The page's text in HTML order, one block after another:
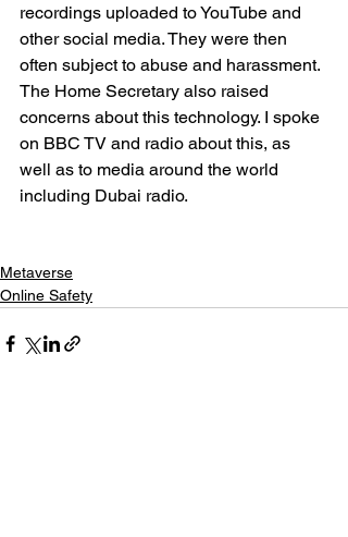
recordings uploaded to YouTube and
other social media. They were then
often subject to abuse and harassment.
The Home Secretary also raised
concerns about this technology. I spoke
on BBC TV and radio about this, as
well as to media around the world
including Dubai radio.
Metaverse
Online Safety